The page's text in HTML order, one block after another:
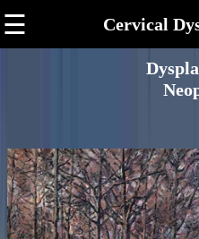
☰ Cervical